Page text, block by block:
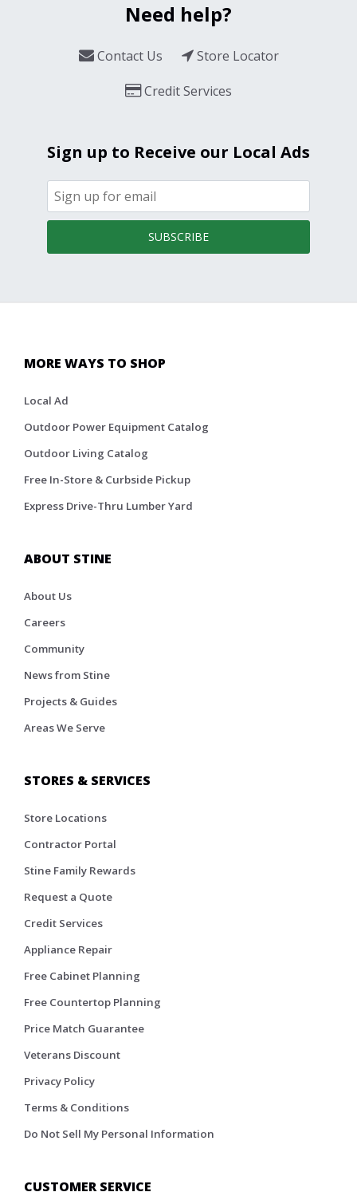
Need help?
Contact Us
Store Locator
Credit Services
Sign up to Receive our Local Ads
SUBSCRIBE
MORE WAYS TO SHOP
Local Ad
Outdoor Power Equipment Catalog
Outdoor Living Catalog
Free In-Store & Curbside Pickup
Express Drive-Thru Lumber Yard
ABOUT STINE
About Us
Careers
Community
News from Stine
Projects & Guides
Areas We Serve
STORES & SERVICES
Store Locations
Contractor Portal
Stine Family Rewards
Request a Quote
Credit Services
Appliance Repair
Free Cabinet Planning
Free Countertop Planning
Price Match Guarantee
Veterans Discount
Privacy Policy
Terms & Conditions
Do Not Sell My Personal Information
CUSTOMER SERVICE